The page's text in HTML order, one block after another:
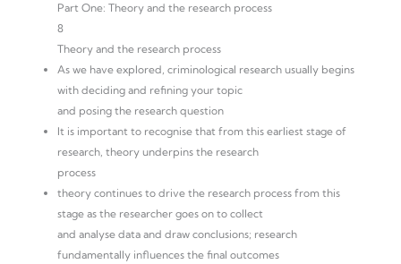
Part One: Theory and the research process
8
Theory and the research process
As we have explored, criminological research usually begins
with deciding and refining your topic
and posing the research question
It is important to recognise that from this earliest stage of
research, theory underpins the research
process
theory continues to drive the research process from this
stage as the researcher goes on to collect
and analyse data and draw conclusions; research
fundamentally influences the final outcomes